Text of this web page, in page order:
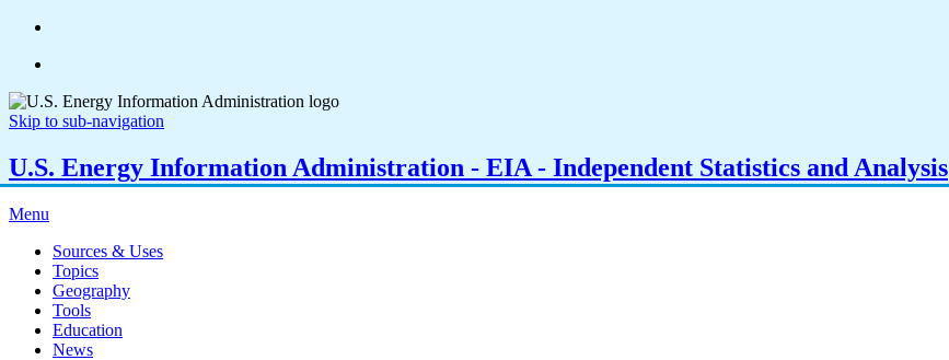
Skip to sub-navigation
U.S. Energy Information Administration - EIA - Independent Statistics and Analysis
Menu
Sources & Uses
Topics
Geography
Tools
Education
News